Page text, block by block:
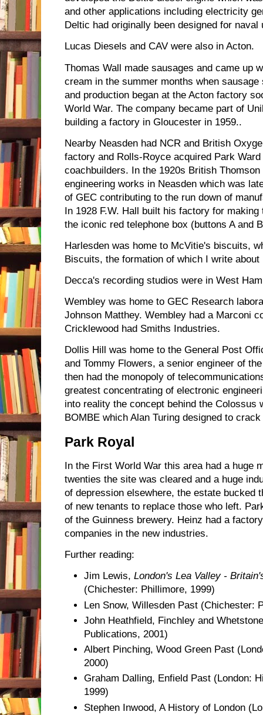
and other applications including electricity
Deltic had originally been designed for naval
Lucas Diesels and CAV were also in Acton.
Thomas Wall made sausages and came up
cream in the summer months when
and production began at the Acton factory
World War. The company became part of
building a factory in Gloucester in 1959..
Nearby Neasden had NCR and British
factory and Rolls-Royce acquired Park
coachbuilders. In the 1920s British
engineering works in Neasden which was
of GEC contributing to the run down of
In 1928 F.W. Hall built his factory for making
the iconic red telephone box (buttons A and
Harlesden was home to McVitie's biscuits,
Biscuits, the formation of which I write
Decca's recording studios were in West
Wembley was home to GEC Research
Johnson Matthey. Wembley had a Marconi
Cricklewood had Smiths Industries.
Dollis Hill was home to the General Post
and Tommy Flowers, a senior engineer of
then had the monopoly of
greatest concentrating of electronic
into reality the concept behind the Colossus
BOMBE which Alan Turing designed to
Park Royal
In the First World War this area had a huge
twenties the site was cleared and a huge
of depression elsewhere, the estate bucked
of new tenants to replace those who left.
of the Guinness brewery. Heinz had a
companies in the new industries.
Further reading:
Jim Lewis, London's Lea Valley -
(Chichester: Phillimore, 1999)
Len Snow, Willesden Past (Chichester:
John Heathfield, Finchley and
Publications, 2001)
Albert Pinching, Wood Green Past
2000)
Graham Dalling, Enfield Past (London:
1999)
Stephen Inwood, A History of London